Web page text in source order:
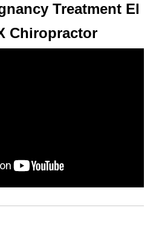
Treatment El
Chiropractor